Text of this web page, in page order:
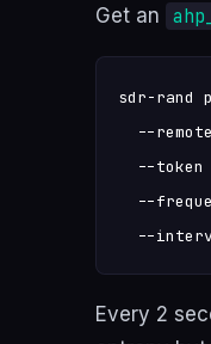
Get an ahp_
sdr-rand
--
--token
--
--
Every 2